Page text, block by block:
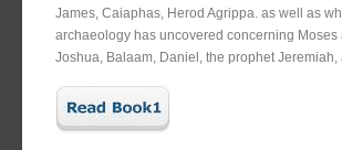
James, Caiaphas, Herod Agrippa. as well as
archaeology has uncovered concerning Moses
Joshua, Balaam, Daniel, the prophet Jeremiah,